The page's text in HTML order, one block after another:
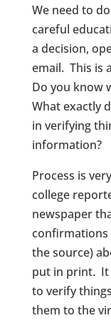
We need to
careful
a decision,
email. This is
Do you know
What exactly
in verifying
information?
Process is
college
newspaper
the source)
put in print. It
to verify
them to the